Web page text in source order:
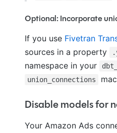
Optional: Incorporate
If you use Fivetran
sources in a property
namespace in your
union_connections
Disable models for
Your Amazon Ads